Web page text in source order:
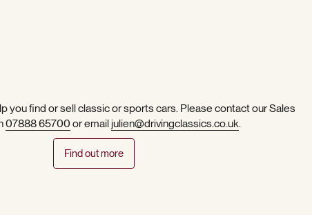
you find or sell classic or sports cars. Please contact our Sales
07888 65700 or emailjulien@drivingclassics.co.uk.
Find out more